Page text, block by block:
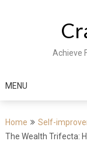
Achieve
MENU
Home
Self-
The Wealth Trifecta: